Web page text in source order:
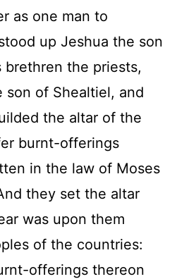
as one man to
up Jeshua the son
brethren the priests,
son of Shealtiel, and
the altar of the
burnt-offerings
in the law of Moses
they set the altar
was upon them
of the countries:
offerings thereon